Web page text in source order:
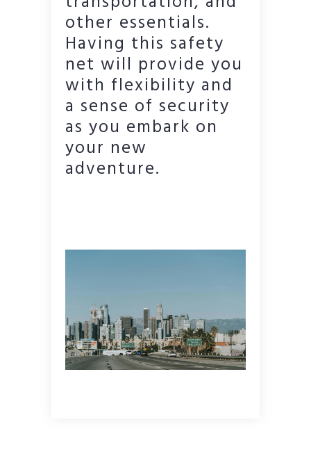
other essentials.
Having this safety
net will provide you
with flexibility and
a sense of security
as you embark on
your new
adventure.